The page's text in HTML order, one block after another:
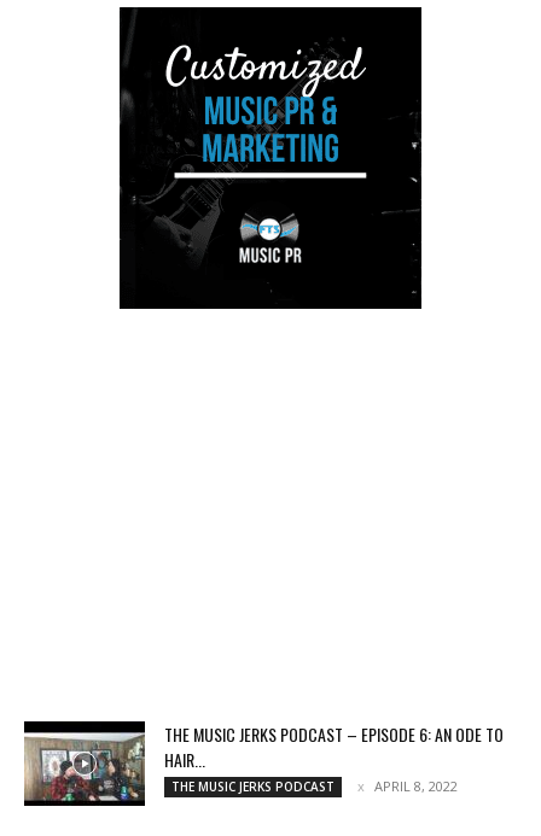
THE MUSIC JERKS PODCAST – EPISODE 6: AN ODE TO
HAIR...
THE MUSIC JERKS PODCAST APRIL 8, 2022